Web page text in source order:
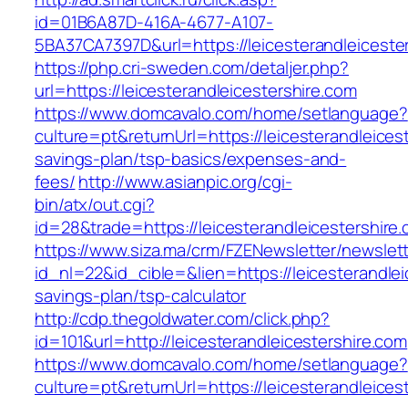
id=01B6A87D-416A-4677-A107-
5BA37CA7397D&url=https://
https://php.cri-sweden.com/detaljer.php?
url=https://leicesterandleicestershire.com
https://www.domcavalo.com/home/setlanguage?
culture=pt&returnUrl=https://
savings-plan/tsp-basics/expenses-and-
fees/http://www.asianpic.org/cgi-
bin/atx/out.cgi?
id=28&trade=https://
https://www.siza.ma/crm/FZENewsletter/
id_nl=22&id_cible=&lien=https://
savings-plan/tsp-calculator
http://cdp.thegoldwater.com/click.php?
id=101&url=http://leicesterandleicestershire.com
https://www.domcavalo.com/home/setlanguage?
culture=pt&returnUrl=https://